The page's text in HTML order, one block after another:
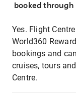
booked
Yes. Flight
World360
bookings and
cruises, tours
Centre.